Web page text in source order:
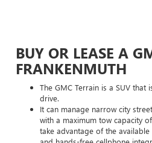
BUY OR LEASE A
FRANKENMUTH
The GMC Terrain is a SUV
drive.
It can manage narrow city
with a maximum tow capacity
take advantage of the